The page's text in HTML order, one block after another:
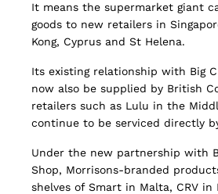
It means the supermarket giant
goods to new retailers in
Kong, Cyprus and St Helena.
Its existing relationship with Big
now also be supplied by British
retailers such as Lulu in the
continue to be serviced directly
Under the new partnership with
Shop, Morrisons-branded
shelves of Smart in Malta, CRV in